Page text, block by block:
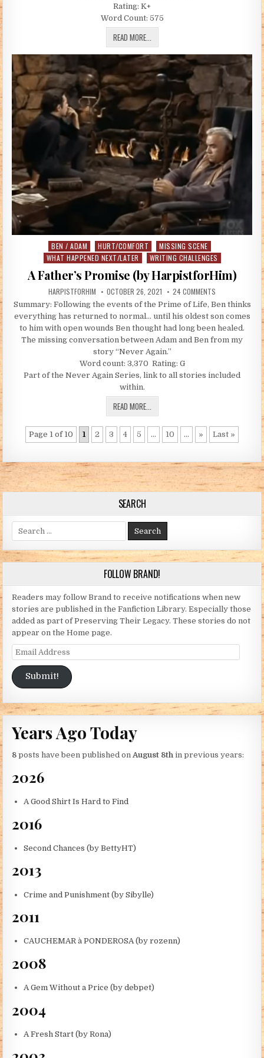
Rating: K+
Word Count: 575
READ MORE...
Posted in
BEN / ADAM HURT/COMFORT
MISSING SCENE
WHAT HAPPENED NEXT/LATER
WRITING CHALLENGES
A Father’s Promise (by HarpistforHim)
AUTHOR:
HARPISTFORHIM PUBLISHED DATE:
OCTOBER 26, 2021 24 COMMENTS
Summary: Following the events of the Prime of Life, Ben thinks
everything has returned to normal… until his oldest son comes
to him with open wounds Ben thought had long been healed.
The missing conversation between Adam and Ben from my
story “Never Again.”
Word count: 3,370 Rating: G
Part of the Never Again Series, link to all stories included
within.
READ MORE...
Page 1 of 10 1 2 3 4 5 ... 10 ... » Last »
SEARCH
Search for:
FOLLOW BRAND!
Readers may follow Brand to receive notifications when new
stories are published in the Fanfiction Library. Especially those
added as part of Preserving Their Legacy. These stories do not
appear on the Home page.
Email Address
Submit!
Years Ago Today
8 posts have been published onAugust 8th in previous years:
2026
A Good Shirt Is Hard to Find
2016
Second Chances (by BettyHT)
2013
Crime and Punishment (by Sibylle)
2011
CAUCHEMAR à PONDEROSA (by rozenn)
2008
A Gem Without a Price (by debpet)
2004
A Fresh Start (by Rona)